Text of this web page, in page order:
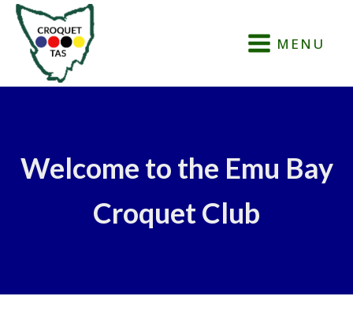
MENU
Welcome to the Emu Bay
Croquet Club